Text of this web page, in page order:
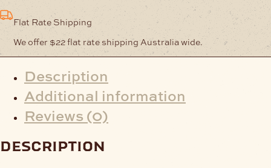
Flat Rate Shipping
We offer $22 flat rate shipping Australia wide.
Description
Additional information
Reviews (0)
description